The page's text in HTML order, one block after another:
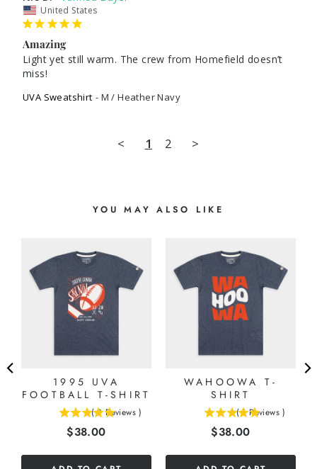
United States
Amazing
Light yet still warm. The crew from Homefield doesn’t
miss!
UVA Sweatshirt M / Heather Navy
< 1 2 >
YOU MAY ALSO LIKE
1995 UVA
FOOTBALL T-SHIRT
( 3 Reviews )
Price
$38.00
WAHOOWA T-
SHIRT
( 1 Reviews )
Price
$38.00